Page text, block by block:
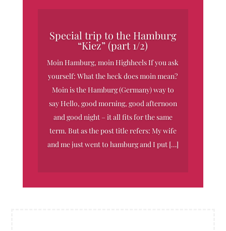
Special trip to the Hamburg
“Kiez” (part 1/2)
Moin Hamburg, moin Highheels If you ask
yourself: What the heck does moin mean?
Moin is the Hamburg (Germany) way to
say Hello, good morning, good afternoon
and good night – it all fits for the same
term. But as the post title refers: My wife
and me just went to hamburg and I put […]